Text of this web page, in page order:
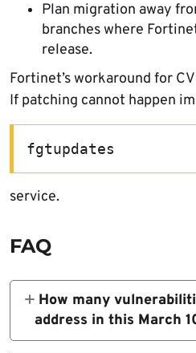
Plan migration away
branches where
release.
Fortinet’s workaround for
If patching cannot happen
fgtupdates
service.
FAQ
How many
address in this March
Fortinet’s March 10